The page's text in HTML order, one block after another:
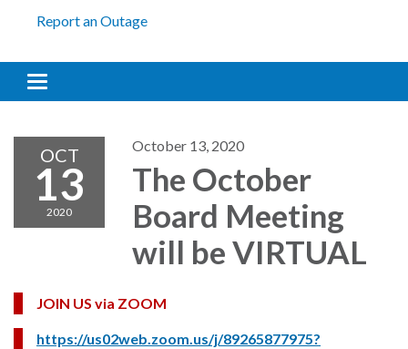
Report an Outage
Toggle navigation
OCT
13
2020
October 13, 2020
The October
Board Meeting
will be VIRTUAL
JOIN US via ZOOM
https://us02web.zoom.us/j/89265877975?